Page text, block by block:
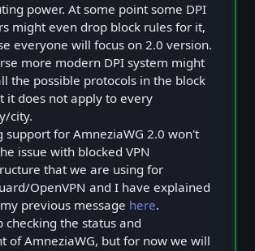
power. At some point some DPI
might even drop block rules for it,
everyone will focus on 2.0 version.
more modern DPI system might
the possible protocols in the block
it does not apply to every
city.
support for AmneziaWG 2.0 won't
issue with blocked VPN
that we are using for
OpenVPN and I have explained
previous message here.
checking the status and
of AmneziaWG, but for now we will